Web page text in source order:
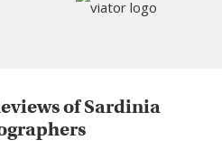
of Sardinia